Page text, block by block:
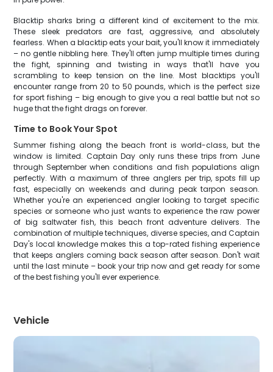
Blacktip sharks bring a different kind of excitement to the mix.
These sleek predators are fast, aggressive, and absolutely
fearless. When a blacktip eats your bait, you'll know it immediately
– no gentle nibbling here. They'll often jump multiple times during
the fight, spinning and twisting in ways that'll have you
scrambling to keep tension on the line. Most blacktips you'll
encounter range from 20 to 50 pounds, which is the perfect size
for sport fishing – big enough to give you a real battle but not so
huge that the fight drags on forever.
Time to Book Your Spot
Summer fishing along the beach front is world-class, but the
window is limited. Captain Day only runs these trips from June
through September when conditions and fish populations align
perfectly. With a maximum of three anglers per trip, spots fill up
fast, especially on weekends and during peak tarpon season.
Whether you're an experienced angler looking to target specific
species or someone who just wants to experience the raw power
of big saltwater fish, this beach front adventure delivers. The
combination of multiple techniques, diverse species, and Captain
Day's local knowledge makes this a top-rated fishing experience
that keeps anglers coming back season after season. Don't wait
until the last minute – book your trip now and get ready for some
of the best fishing you'll ever experience.
Vehicle